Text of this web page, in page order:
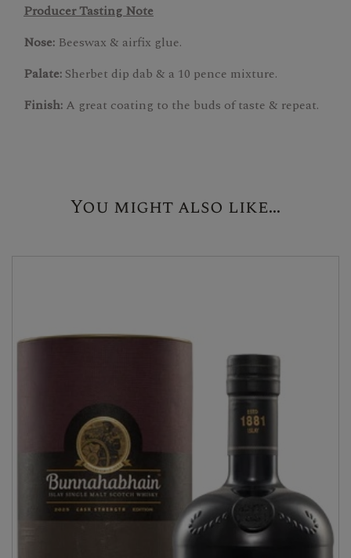
Producer Tasting Note
Nose: Beeswax & airfix glue.
Palate: Sherbet dip dab & a 10 pence mixture.
Finish: A great coating to the buds of taste & repeat.
You might also like...